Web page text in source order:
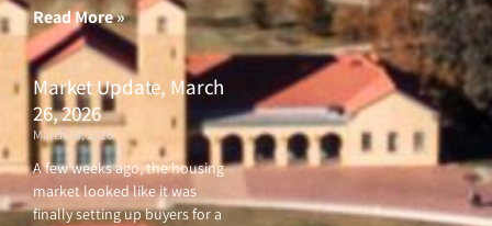
Read More »
Market Update, March
26, 2026
March 26, 2026
A few weeks ago, the housing
market looked like it was
finally setting up buyers for a